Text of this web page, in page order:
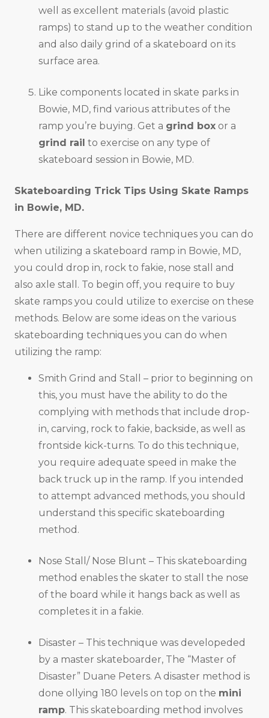
well as excellent materials (avoid plastic
ramps) to stand up to the weather condition
and also daily grind of a skateboard on its
surface area.
Like components located in skate parks in
Bowie, MD, find various attributes of the
ramp you’re buying. Get a grind box or a
grind rail to exercise on any type of
skateboard session in Bowie, MD.
Skateboarding Trick Tips Using Skate Ramps
in Bowie, MD.
There are different novice techniques you can do
when utilizing a skateboard ramp in Bowie, MD,
you could drop in, rock to fakie, nose stall and
also axle stall. To begin off, you require to buy
skate ramps you could utilize to exercise on these
methods. Below are some ideas on the various
skateboarding techniques you can do when
utilizing the ramp:
Smith Grind and Stall – prior to beginning on
this, you must have the ability to do the
complying with methods that include drop-
in, carving, rock to fakie, backside, as well as
frontside kick-turns. To do this technique,
you require adequate speed in make the
back truck up in the ramp. If you intended
to attempt advanced methods, you should
understand this specific skateboarding
method.
Nose Stall/ Nose Blunt – This skateboarding
method enables the skater to stall the nose
of the board while it hangs back as well as
completes it in a fakie.
Disaster – This technique was developeded
by a master skateboarder, The “Master of
Disaster” Duane Peters. A disaster method is
done ollying 180 levels on top on the mini
ramp. This skateboarding method involves